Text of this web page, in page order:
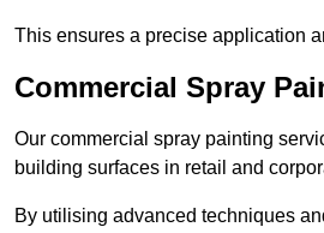
This ensures a precise application
Commercial Spray
Our commercial spray painting
building surfaces in retail and
By utilising advanced techniques